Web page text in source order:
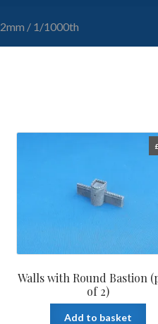
2mm / 1/1000th
Walls with Round Bastion
of 2)
£
Add to basket